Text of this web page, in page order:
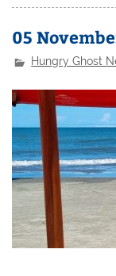
05
Hungry Ghost